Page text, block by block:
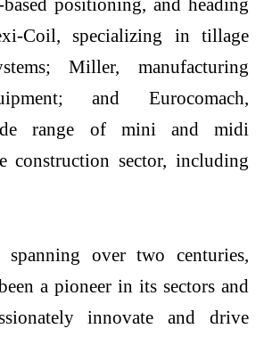
Coil, specializing in tillage
Miller, manufacturing
and Eurocomach,
range of mini and midi
construction sector, including
over two centuries,
a pioneer in its sectors and
innovate and drive